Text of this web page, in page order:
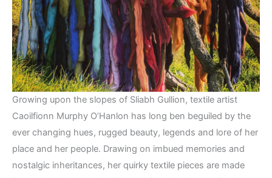
Growing upon the slopes of Sliabh Gullion, textile artist
Caoilfionn Murphy O’Hanlon has long ben beguiled by the
ever changing hues, rugged beauty, legends and lore of her
place and her people. Drawing on imbued memories and
nostalgic inheritances, her quirky textile pieces are made